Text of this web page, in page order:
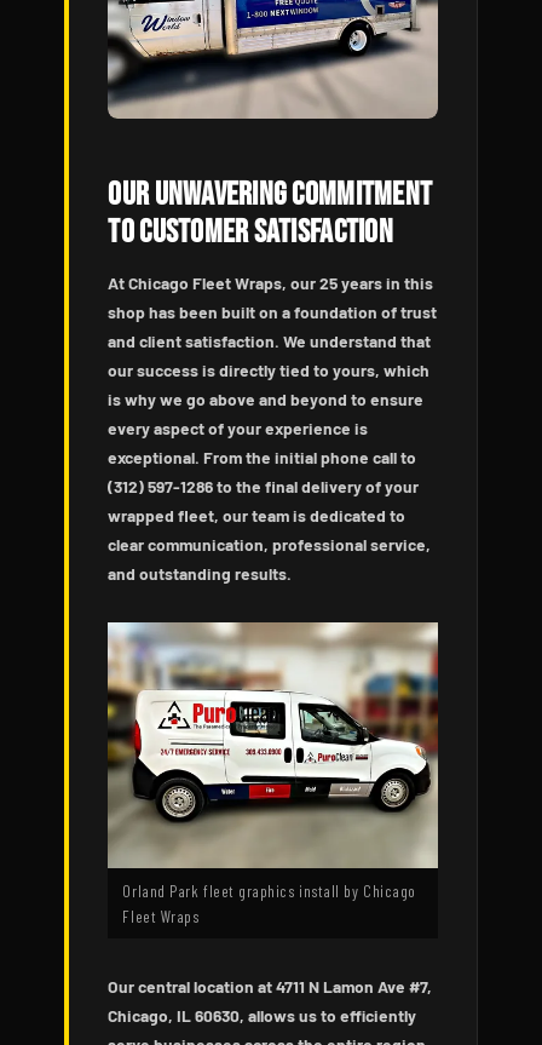
Our Unwavering Commitment
to Customer Satisfaction
At Chicago Fleet Wraps, our 25 years in this
shop has been built on a foundation of trust
and client satisfaction. We understand that
our success is directly tied to yours, which
is why we go above and beyond to ensure
every aspect of your experience is
exceptional. From the initial phone call to
(312) 597-1286 to the final delivery of your
wrapped fleet, our team is dedicated to
clear communication, professional service,
and outstanding results.
Orland Park fleet graphics install by Chicago
Fleet Wraps
Our central location at 4711 N Lamon Ave #7,
Chicago, IL 60630, allows us to efficiently